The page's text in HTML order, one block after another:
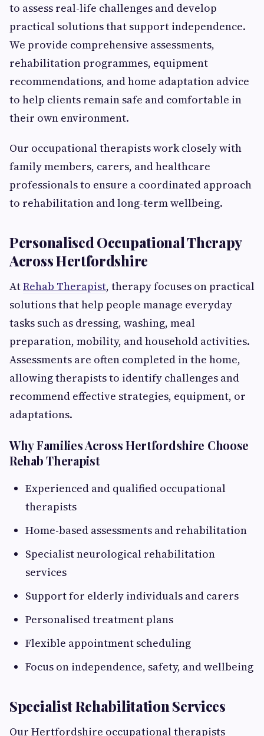
to assess real-life challenges and develop
practical solutions that support independence.
We provide comprehensive assessments,
rehabilitation programmes, equipment
recommendations, and home adaptation advice
to help clients remain safe and comfortable in
their own environment.
Our occupational therapists work closely with
family members, carers, and healthcare
professionals to ensure a coordinated approach
to rehabilitation and long-term wellbeing.
Personalised Occupational Therapy
Across Hertfordshire
AtRehab Therapist, therapy focuses on practical
solutions that help people manage everyday
tasks such as dressing, washing, meal
preparation, mobility, and household activities.
Assessments are often completed in the home,
allowing therapists to identify challenges and
recommend effective strategies, equipment, or
adaptations.
Why Families Across Hertfordshire Choose
Rehab Therapist
Experienced and qualified occupational
therapists
Home-based assessments and rehabilitation
Specialist neurological rehabilitation
services
Support for elderly individuals and carers
Personalised treatment plans
Flexible appointment scheduling
Focus on independence, safety, and wellbeing
Specialist Rehabilitation Services
Our Hertfordshire occupational therapists